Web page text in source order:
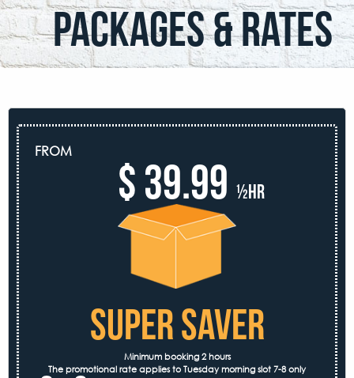
packages & rates
FROM
$ 39.99 ½hr
SUPER SAVER
Minimum booking 2 hours
The promotional rate applies to Tuesday morning slot 7-8 only